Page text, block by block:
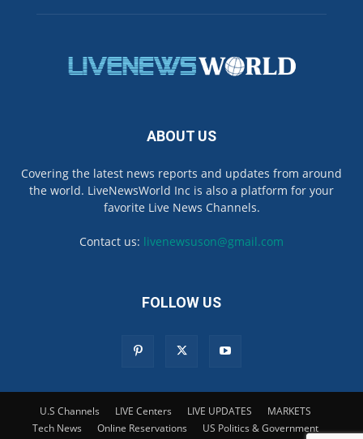
ABOUT US
Covering the latest news reports and updates from around
the world. LiveNewsWorld Inc is also a platform for your
favorite Live News Channels.
Contact us: livenewsuson@gmail.com
FOLLOW US
U.S Channels LIVE Centers LIVE UPDATES
MARKETS
Tech News
Online Reservations
US Politics & Government